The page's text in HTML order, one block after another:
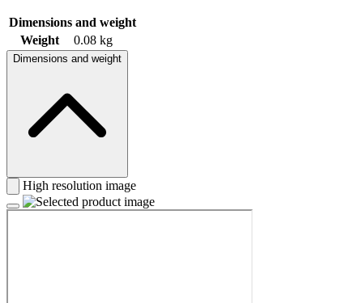
Dimensions and weight
Weight
0.08 kg
Dimensions and weight
High resolution image